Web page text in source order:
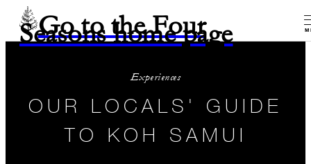
Go to the Four
Seasons home page
Experiences
OUR LOCALS' GUIDE
TO KOH SAMUI